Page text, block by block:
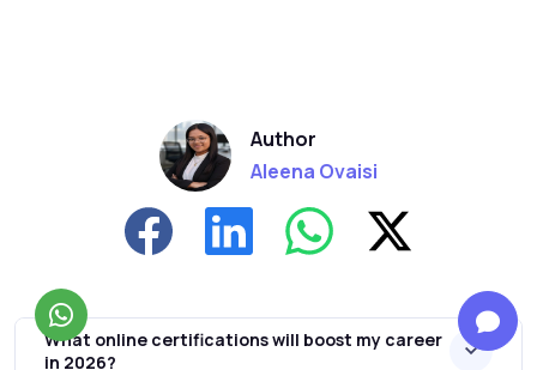
Author
Aleena Ovaisi
What online certifications will boost my career
in 2026?